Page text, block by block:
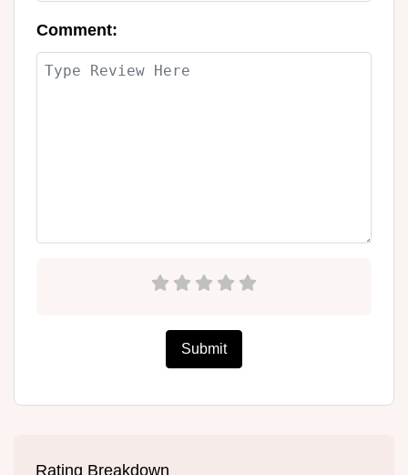
Comment:
Submit
Rating Breakdown